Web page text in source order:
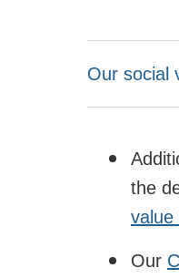
Our social
the
value
Our